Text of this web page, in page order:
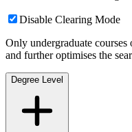
Disable Clearing Mode
Only undergraduate
and further optimises the
Degree Level